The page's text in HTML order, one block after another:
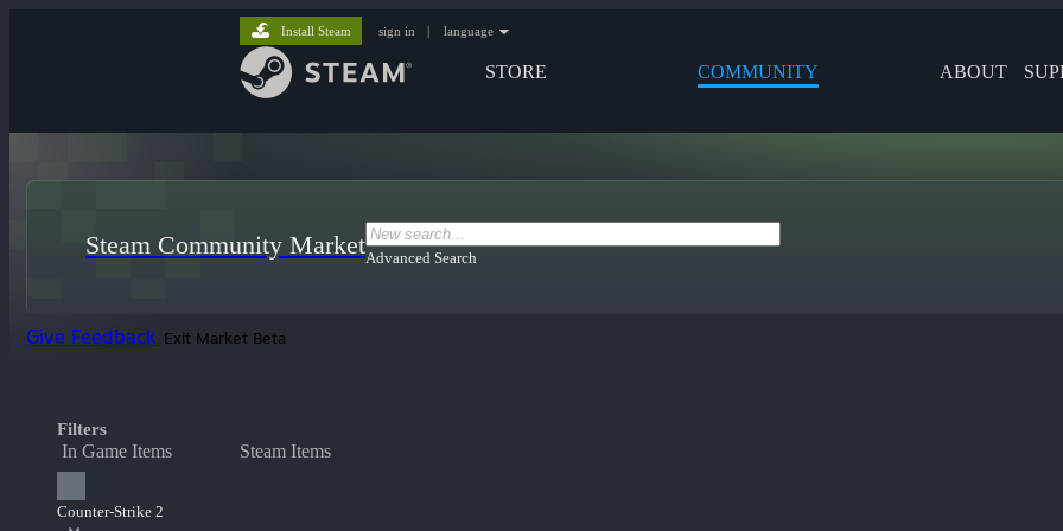
STORE COMMUNITY ABOUT
Install Steam sign in | language
Steam Community MarketAdvanced Search
Give Feedback Exit Market Beta
Filters
In Game Items Steam Items
Counter-Strike 2